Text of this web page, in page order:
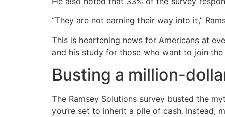
“They are not earning their way into it,”
This is heartening news for Americans at
and his study for those who want to join the
Busting a million-
The Ramsey Solutions survey busted the
you’re set to inherit a pile of cash. Instead,